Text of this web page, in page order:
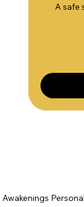
A safe
Awakenings